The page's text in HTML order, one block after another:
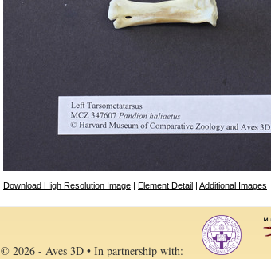
Download High Resolution Image | Element Detail | Additional Images
© 2026 - Aves 3D • In partnership with: